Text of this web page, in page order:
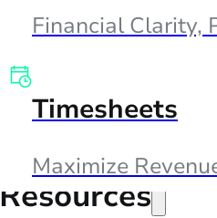
Financial Clarity,
Timesheets
Maximize
Resources